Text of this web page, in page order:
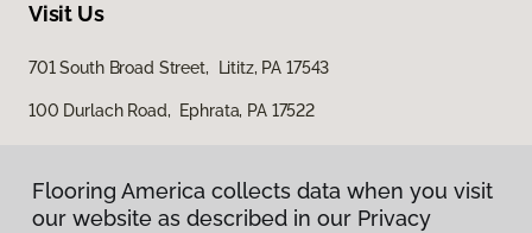
Visit Us
701 South Broad Street, Lititz, PA 17543
100 Durlach Road, Ephrata, PA 17522
Flooring America collects data when you visit
our website as described in our Privacy